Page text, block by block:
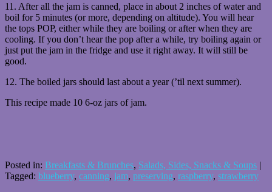
11. After all the jam is canned, place in about 2 inches of water and
boil for 5 minutes (or more, depending on altitude). You will hear
the tops POP, either while they are boiling or after when they are
cooling. If you don’t hear the pop after a while, try boiling again or
just put the jam in the fridge and use it right away. It will still be
good.
12. The boiled jars should last about a year (’til next summer).
This recipe made 10 6-oz jars of jam.
Posted in: Breakfasts & Brunches, Salads, Sides, Snacks & Soups |
Tagged: blueberry, canning, jam, preserving, raspberry, strawberry